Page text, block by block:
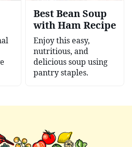
Best Bean Soup
with Ham Recipe
Enjoy this easy,
nutritious, and
delicious soup using
pantry staples.